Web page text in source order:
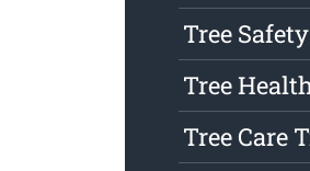
Tree Safety
Tree
Tree Care